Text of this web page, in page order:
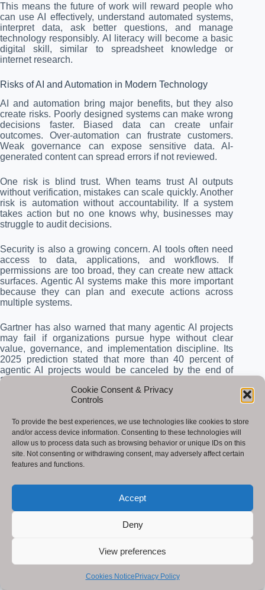
Cookie Consent & Privacy
Controls
To provide the best experiences, we use technologies like cookies to store
and/or access device information. Consenting to these technologies will
allow us to process data such as browsing behavior or unique IDs on this
site. Not consenting or withdrawing consent, may adversely affect certain
features and functions.
Accept
Deny
View preferences
Cookies Notice Privacy Policy
This means the future of work will reward people who
can use AI effectively, understand automated systems,
interpret data, ask better questions, and manage
technology responsibly. AI literacy will become a basic
digital skill, similar to spreadsheet knowledge or
internet research.
Risks of AI and Automation in Modern Technology
AI and automation bring major benefits, but they also
create risks. Poorly designed systems can make wrong
decisions faster. Biased data can create unfair
outcomes. Over-automation can frustrate customers.
Weak governance can expose sensitive data. AI-
generated content can spread errors if not reviewed.
One risk is blind trust. When teams trust AI outputs
without verification, mistakes can scale quickly. Another
risk is automation without accountability. If a system
takes action but no one knows why, businesses may
struggle to audit decisions.
Security is also a growing concern. AI tools often need
access to data, applications, and workflows. If
permissions are too broad, they can create new attack
surfaces. Agentic AI systems make this more important
because they can plan and execute actions across
multiple systems.
Gartner has also warned that many agentic AI projects
may fail if organizations pursue hype without clear
value, governance, and implementation discipline. Its
2025 prediction stated that more than 40 percent of
agentic AI projects would be canceled by the end of
2027.
The lesson is clear. AI and automation should be
review, and clear business goals. Responsible
implementation is not a barrier to innovation. It is what
makes innovation sustainable.
AI and automation should be measured like any other
technology investment. Businesses need to track cost,
quality, speed, revenue impact, risk reduction, and user
experience. Without measurement, AI adoption
becomes a trend instead of a strategy.
Traditio
AI-
Automa
Expecte
d